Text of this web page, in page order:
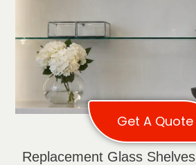
Get A Quote
Replacement Glass Shelves